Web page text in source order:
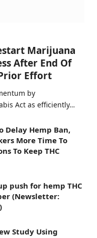
Marijuana
After End Of
Effort
by
Act as efficiently…
Delay Hemp Ban,
More Time To
To Keep THC
push for hemp THC
(Newsletter:
Study Using